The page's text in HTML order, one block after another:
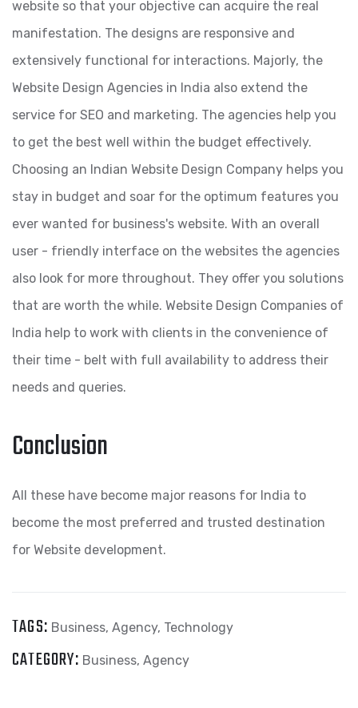
website so that your objective can acquire the real
manifestation. The designs are responsive and
extensively functional for interactions. Majorly, the
Website Design Agencies in India also extend the
service for SEO and marketing. The agencies help you
to get the best well within the budget effectively.
Choosing an Indian Website Design Company helps you
stay in budget and soar for the optimum features you
ever wanted for business's website. With an overall
user - friendly interface on the websites the agencies
also look for more throughout. They offer you solutions
that are worth the while. Website Design Companies of
India help to work with clients in the convenience of
their time - belt with full availability to address their
needs and queries.
Conclusion
All these have become major reasons for India to
become the most preferred and trusted destination
for Website development.
TAGS: Business, Agency, Technology
CATEGORY: Business, Agency